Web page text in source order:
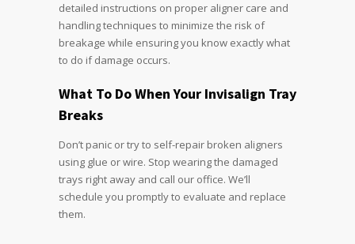
detailed instructions on proper aligner care and
handling techniques to minimize the risk of
breakage while ensuring you know exactly what
to do if damage occurs.
What To Do When Your Invisalign Tray
Breaks
Don’t panic or try to self-repair broken aligners
using glue or wire. Stop wearing the damaged
trays right away and call our office. We’ll
schedule you promptly to evaluate and replace
them.